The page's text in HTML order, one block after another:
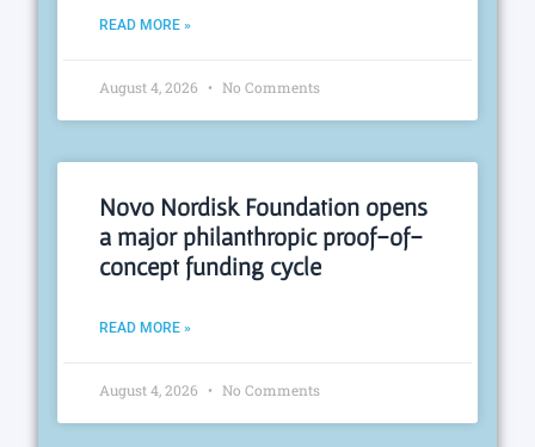
READ MORE »
August 4, 2026 No Comments
Novo Nordisk Foundation opens
a major philanthropic proof-of-
concept funding cycle
READ MORE »
August 4, 2026 No Comments